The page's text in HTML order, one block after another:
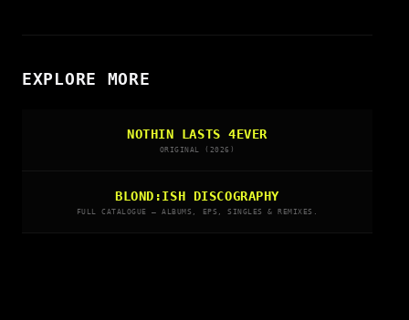
EXPLORE MORE
NOTHIN LASTS 4EVER
ORIGINAL (2026)
BLOND:ISH DISCOGRAPHY
FULL CATALOGUE — ALBUMS, EPS, SINGLES & REMIXES.